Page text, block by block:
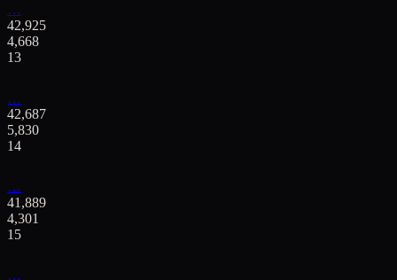
…
42,925
4,668
13
…
42,687
5,830
14
…
41,889
4,301
15
…